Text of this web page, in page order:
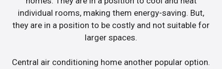
individual rooms, making them energy-saving. But,
they are in a position to be costly and not suitable for
larger spaces.
Central air conditioning home another popular option.